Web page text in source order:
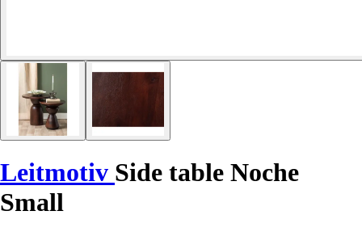
Leitmotiv Side table Noche
Small